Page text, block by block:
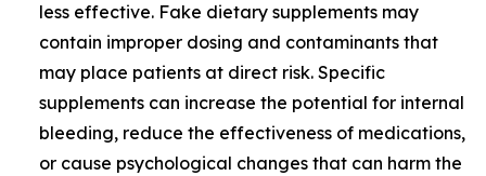
less effective. Fake dietary supplements may
contain improper dosing and contaminants that
may place patients at direct risk. Specific
supplements can increase the potential for internal
bleeding, reduce the effectiveness of medications,
or cause psychological changes that can harm the